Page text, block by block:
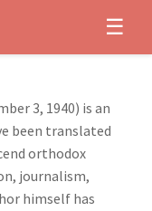
☰
3, 1940) is an
been translated
orthodox
journalism,
himself has